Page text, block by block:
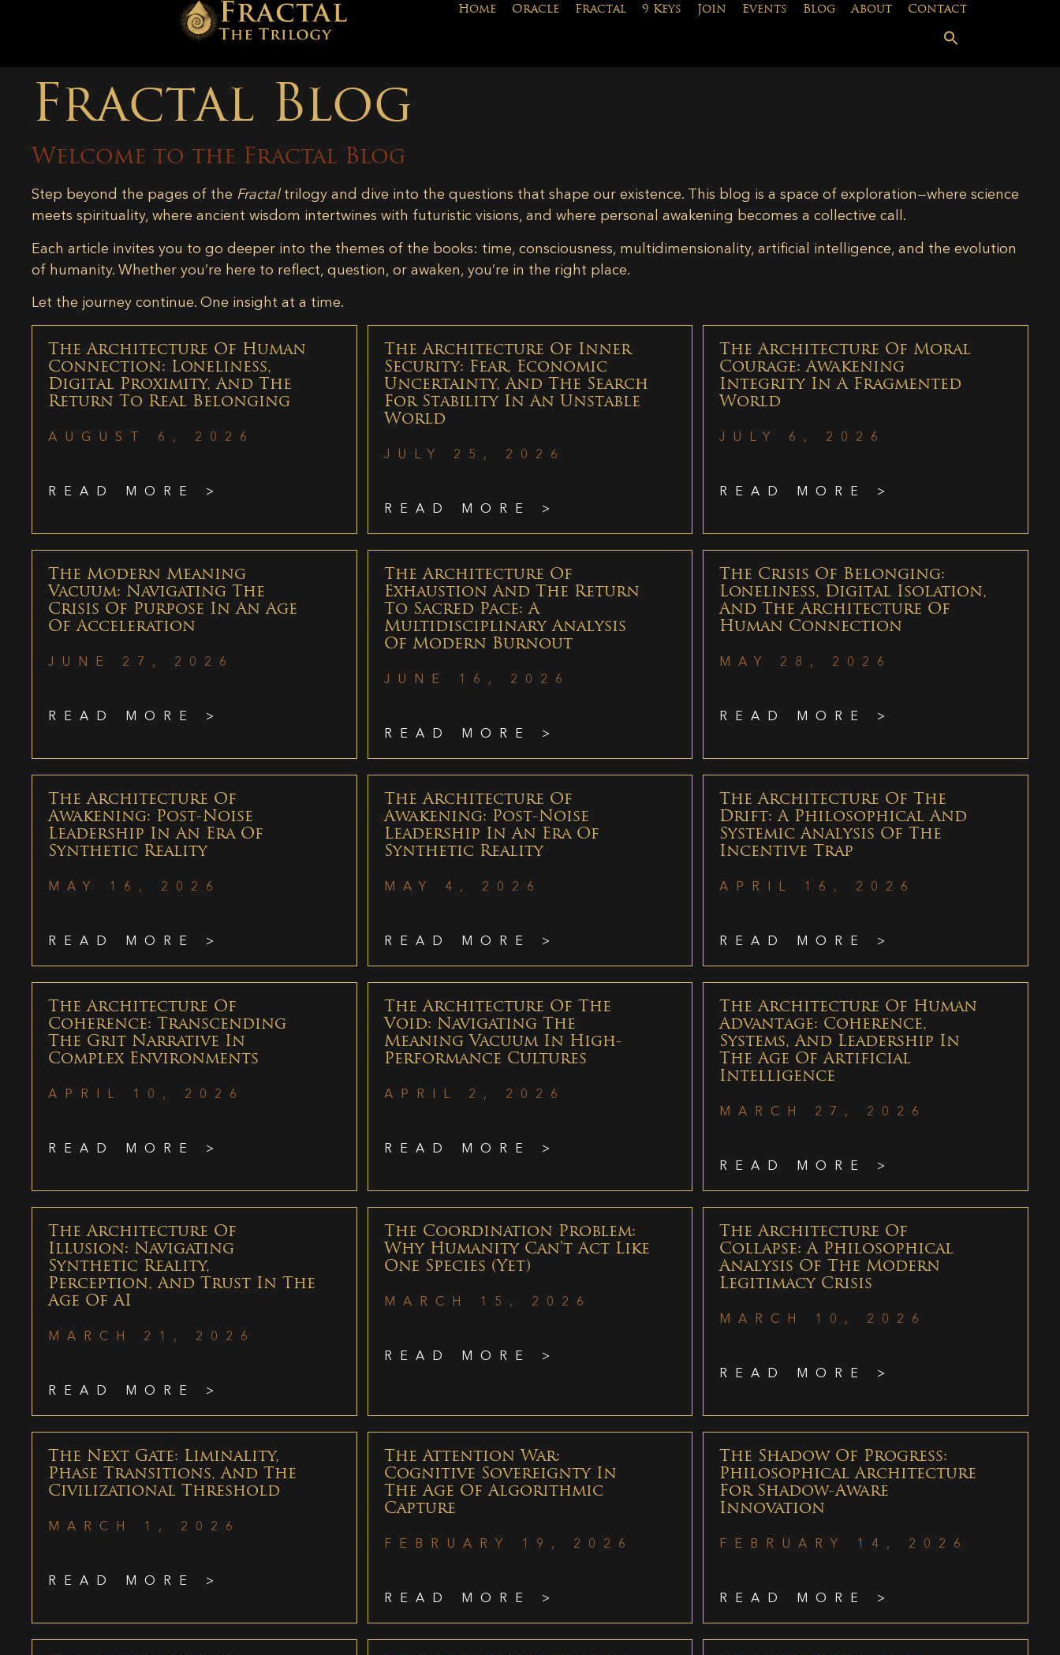
Home Oracle Fractal 9 Keys Join Events Blog About Contact
Fractal Blog
Welcome to the Fractal Blog
Step beyond the pages of the Fractaltrilogy and dive into the questions that shape our existence. This blog is a space of exploration—where science
meets spirituality, where ancient wisdom intertwines with futuristic visions, and where personal awakening becomes a collective call.
Each article invites you to go deeper into the themes of the books: time, consciousness, multidimensionality, artificial intelligence, and the evolution
of humanity. Whether you’re here to reflect, question, or awaken, you’re in the right place.
Let the journey continue. One insight at a time.
The Architecture Of Human
Connection: Loneliness,
Digital Proximity, And The
Return To Real Belonging
AUGUST 6, 2026
READ MORE >
The Architecture Of Inner
Security: Fear, Economic
Uncertainty, And The Search
For Stability In An Unstable
World
JULY 25, 2026
READ MORE >
The Architecture Of Moral
Courage: Awakening
Integrity In A Fragmented
World
JULY 6, 2026
READ MORE >
The Modern Meaning
Vacuum: Navigating The
Crisis Of Purpose In An Age
Of Acceleration
JUNE 27, 2026
READ MORE >
The Architecture Of
Exhaustion And The Return
To Sacred Pace: A
Multidisciplinary Analysis
Of Modern Burnout
JUNE 16, 2026
READ MORE >
The Crisis Of Belonging:
Loneliness, Digital Isolation,
And The Architecture Of
Human Connection
MAY 28, 2026
READ MORE >
The Architecture Of
Awakening: Post-Noise
Leadership In An Era Of
Synthetic Reality
MAY 16, 2026
READ MORE >
The Architecture Of
Awakening: Post-Noise
Leadership In An Era Of
Synthetic Reality
MAY 4, 2026
READ MORE >
The Architecture Of The
Drift: A Philosophical And
Systemic Analysis Of The
Incentive Trap
APRIL 16, 2026
READ MORE >
The Architecture Of
Coherence: Transcending
The Grit Narrative In
Complex Environments
APRIL 10, 2026
READ MORE >
The Architecture Of The
Void: Navigating The
Meaning Vacuum In High-
Performance Cultures
APRIL 2, 2026
READ MORE >
The Architecture Of Human
Advantage: Coherence,
Systems, And Leadership In
The Age Of Artificial
Intelligence
MARCH 27, 2026
READ MORE >
The Architecture Of
Illusion: Navigating
Synthetic Reality,
Perception, And Trust In The
Age Of AI
MARCH 21, 2026
READ MORE >
The Coordination Problem:
Why Humanity Can’t Act Like
One Species (Yet)
MARCH 15, 2026
READ MORE >
The Architecture Of
Collapse: A Philosophical
Analysis Of The Modern
Legitimacy Crisis
MARCH 10, 2026
READ MORE >
The Next Gate: Liminality,
Phase Transitions, And The
Civilizational Threshold
MARCH 1, 2026
READ MORE >
The Attention War:
Cognitive Sovereignty In
The Age Of Algorithmic
Capture
FEBRUARY 19, 2026
READ MORE >
The Shadow Of Progress:
Philosophical Architecture
For Shadow-Aware
Innovation
FEBRUARY 14, 2026
READ MORE >